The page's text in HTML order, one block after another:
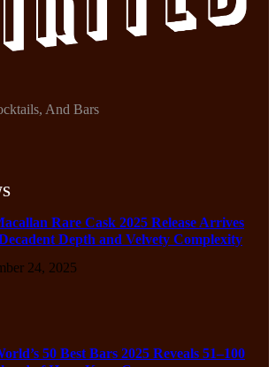
And Bars
Rare Cask 2025 Release Arrives
Depth and Velvety Complexity
24, 2025
50 Best Bars 2025 Reveals 51–100